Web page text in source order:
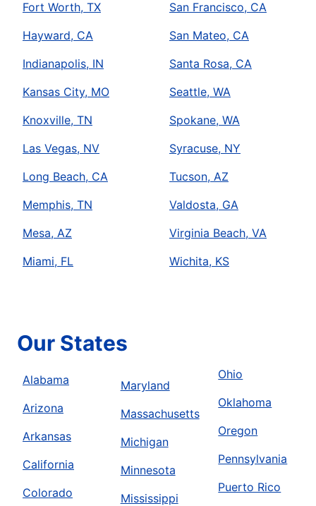
Fort Worth, TX
Hayward, CA
Indianapolis, IN
Kansas City, MO
Knoxville, TN
Las Vegas, NV
Long Beach, CA
Memphis, TN
Mesa, AZ
Miami, FL
San Francisco, CA
San Mateo, CA
Santa Rosa, CA
Seattle, WA
Spokane, WA
Syracuse, NY
Tucson, AZ
Valdosta, GA
Virginia Beach, VA
Wichita, KS
Our States
Alabama
Arizona
Arkansas
California
Colorado
Maryland
Massachusetts
Michigan
Minnesota
Mississippi
Ohio
Oklahoma
Oregon
Pennsylvania
Puerto Rico